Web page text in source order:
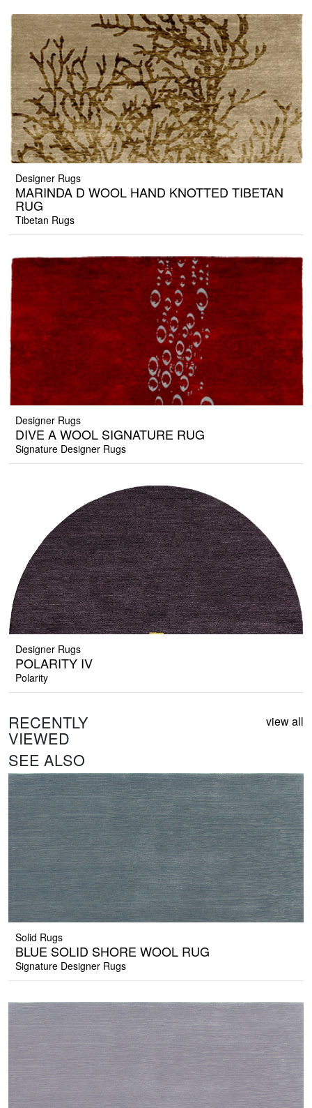
Designer Rugs
MARINDA D WOOL HAND KNOTTED TIBETAN
RUG
Tibetan Rugs
Designer Rugs
DIVE A WOOL SIGNATURE RUG
Signature Designer Rugs
Designer Rugs
POLARITY IV
Polarity
RECENTLY
VIEWED
view all
SEE ALSO
Solid Rugs
BLUE SOLID SHORE WOOL RUG
Signature Designer Rugs